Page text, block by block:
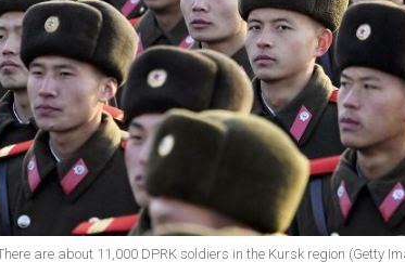
are about 11,000 DPRK soldiers in the Kursk region (Getty